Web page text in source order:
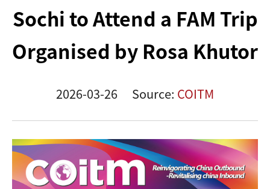
Sochi to Attend a FAM Trip
Organised by Rosa Khutor
2026-03-26 Source: COITM